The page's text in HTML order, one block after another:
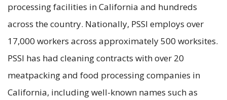
processing facilities in California and hundreds
across the country. Nationally, PSSI employs over
17,000 workers across approximately 500 worksites.
PSSI has had cleaning contracts with over 20
meatpacking and food processing companies in
California, including well-known names such as